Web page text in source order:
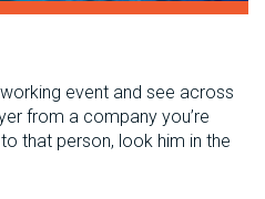
event and see across
from a company you’re
that person, look him in the